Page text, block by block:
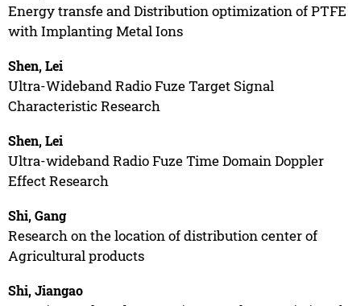
Energy transfe and Distribution optimization of PTFE
with Implanting Metal Ions
Shen, Lei
Ultra-Wideband Radio Fuze Target Signal
Characteristic Research
Shen, Lei
Ultra-wideband Radio Fuze Time Domain Doppler
Effect Research
Shi, Gang
Research on the location of distribution center of
Agricultural products
Shi, Jiangao